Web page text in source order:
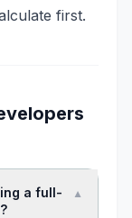
first.
a full-
▼